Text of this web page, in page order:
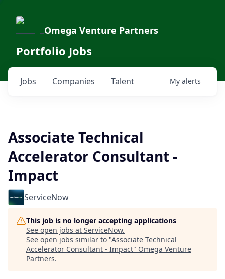
Omega Venture Partners
Portfolio Jobs
Jobs Companies Talent My alerts
Associate Technical
Accelerator Consultant -
Impact
ServiceNow
This job is no longer accepting applications
See open jobs at ServiceNow.
See open jobs similar to "Associate Technical
Accelerator Consultant - Impact" Omega Venture
Partners.